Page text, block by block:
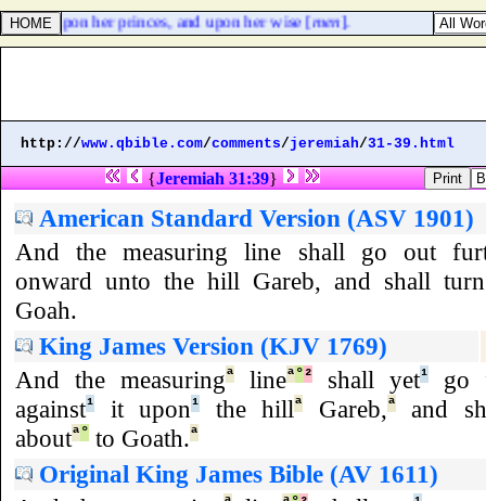
and upon her princes, and upon her wise [ men].
http://www.qbible.com/comments/jeremiah/31-39.html